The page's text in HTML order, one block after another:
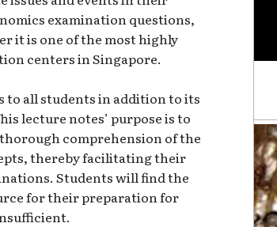
examination questions,
it is one of the most highly
centers in Singapore.
to all students in addition to its
lecture notes’ purpose is to
comprehension of the
thereby facilitating their
Students will find the
for their preparation for